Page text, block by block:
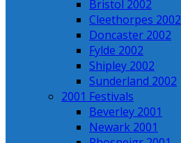
Bristol 2002
Cleethorpes 2002
Doncaster 2002
Fylde 2002
Shipley 2002
Sunderland 2002
2001 Festivals
Beverley 2001
Newark 2001